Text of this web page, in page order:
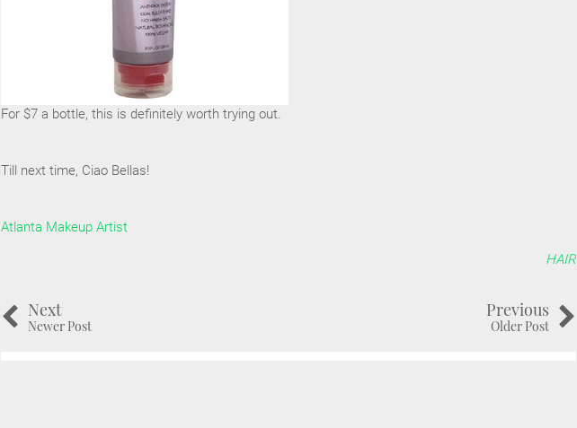
For $7 a bottle, this is definitely worth trying out.
Till next time, Ciao Bellas!
Atlanta Makeup Artist
HAIR
Next
Newer Post
Previous
Older Post